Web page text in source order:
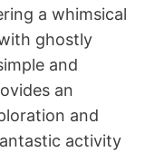
a whimsical
ghostly
and
an
and
activity